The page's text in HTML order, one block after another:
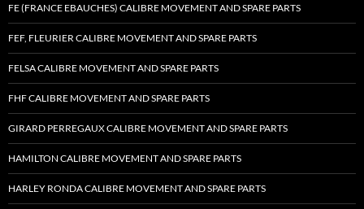
FE (FRANCE EBAUCHES) CALIBRE MOVEMENT AND SPARE PARTS
FEF, FLEURIER CALIBRE MOVEMENT AND SPARE PARTS
FELSA CALIBRE MOVEMENT AND SPARE PARTS
FHF CALIBRE MOVEMENT AND SPARE PARTS
GIRARD PERREGAUX CALIBRE MOVEMENT AND SPARE PARTS
HAMILTON CALIBRE MOVEMENT AND SPARE PARTS
HARLEY RONDA CALIBRE MOVEMENT AND SPARE PARTS